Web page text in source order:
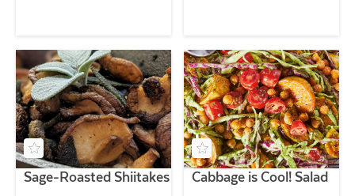
Sage-Roasted Shiitakes Cabbage is Cool! Salad